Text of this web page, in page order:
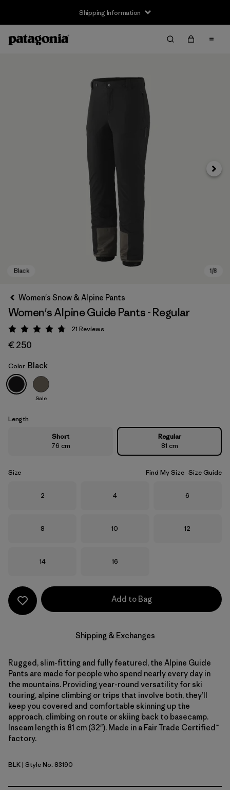
Shipping Information
Black
Next
Women's Snow & Alpine Pants
Women's Alpine Guide Pants - Regular
Rating: 4.8 / 5
21 Reviews
€ 250
Color Black
Sale
Length
Short
76 cm
Regular
81 cm
Size Find My Size Size Guide
Size
2 Size
4 Size
6
Size
8 Size
10 Size
12
Size
14 Size
16
Add to Bag
Shipping & Exchanges
Rugged, slim-fitting and fully featured, the Alpine Guide
Pants are made for people who spend nearly every day in
the mountains. Providing year-round versatility for ski
touring, alpine climbing or trips that involve both, they’ll
keep you covered and comfortable skinning up the
approach, climbing on route or skiing back to basecamp.
Inseam length is 81 cm (32"). Made in a Fair Trade Certified™
factory.
Black
BLK| Style No. 83190